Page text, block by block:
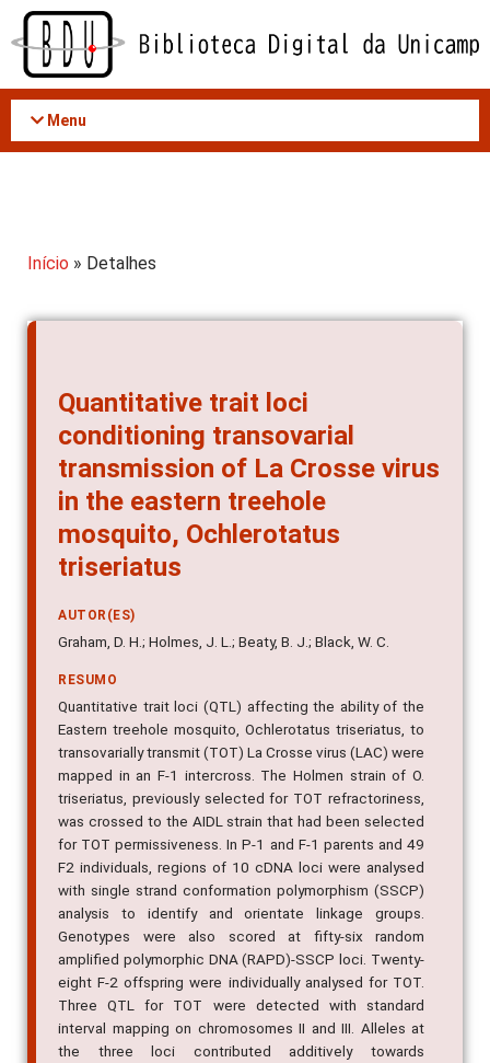
Acessar
conteúdo
Menu
Início » Detalhes
Quantitative trait loci
conditioning transovarial
transmission of La Crosse virus
in the eastern treehole
mosquito, Ochlerotatus
triseriatus
AUTOR(ES)
Graham, D. H.; Holmes, J. L.; Beaty, B. J.; Black, W. C.
RESUMO
Quantitative trait loci (QTL) affecting the ability of the
Eastern treehole mosquito, Ochlerotatus triseriatus, to
transovarially transmit (TOT) La Crosse virus (LAC) were
mapped in an F-1 intercross. The Holmen strain of O.
triseriatus, previously selected for TOT refractoriness,
was crossed to the AIDL strain that had been selected
for TOT permissiveness. In P-1 and F-1 parents and 49
F2 individuals, regions of 10 cDNA loci were analysed
with single strand conformation polymorphism (SSCP)
analysis to identify and orientate linkage groups.
Genotypes were also scored at fifty-six random
amplified polymorphic DNA (RAPD)-SSCP loci. Twenty-
eight F-2 offspring were individually analysed for TOT.
Three QTL for TOT were detected with standard
interval mapping on chromosomes II and III. Alleles at
the three loci contributed additively towards